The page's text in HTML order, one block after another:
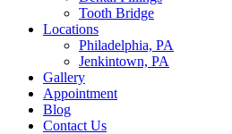
Tooth Bridge
Locations
Philadelphia, PA
Jenkintown, PA
Gallery
Appointment
Blog
Contact Us